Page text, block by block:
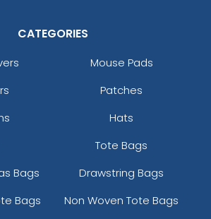
CATEGORIES
Mouse Pads
Patches
Hats
Tote Bags
Bags
Drawstring Bags
Bags
Non Woven Tote Bags